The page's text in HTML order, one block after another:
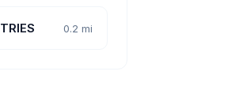
0.2 mi